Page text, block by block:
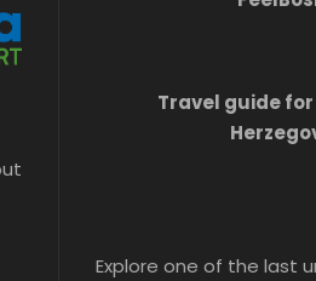
Travel guide for
Explore one of the last